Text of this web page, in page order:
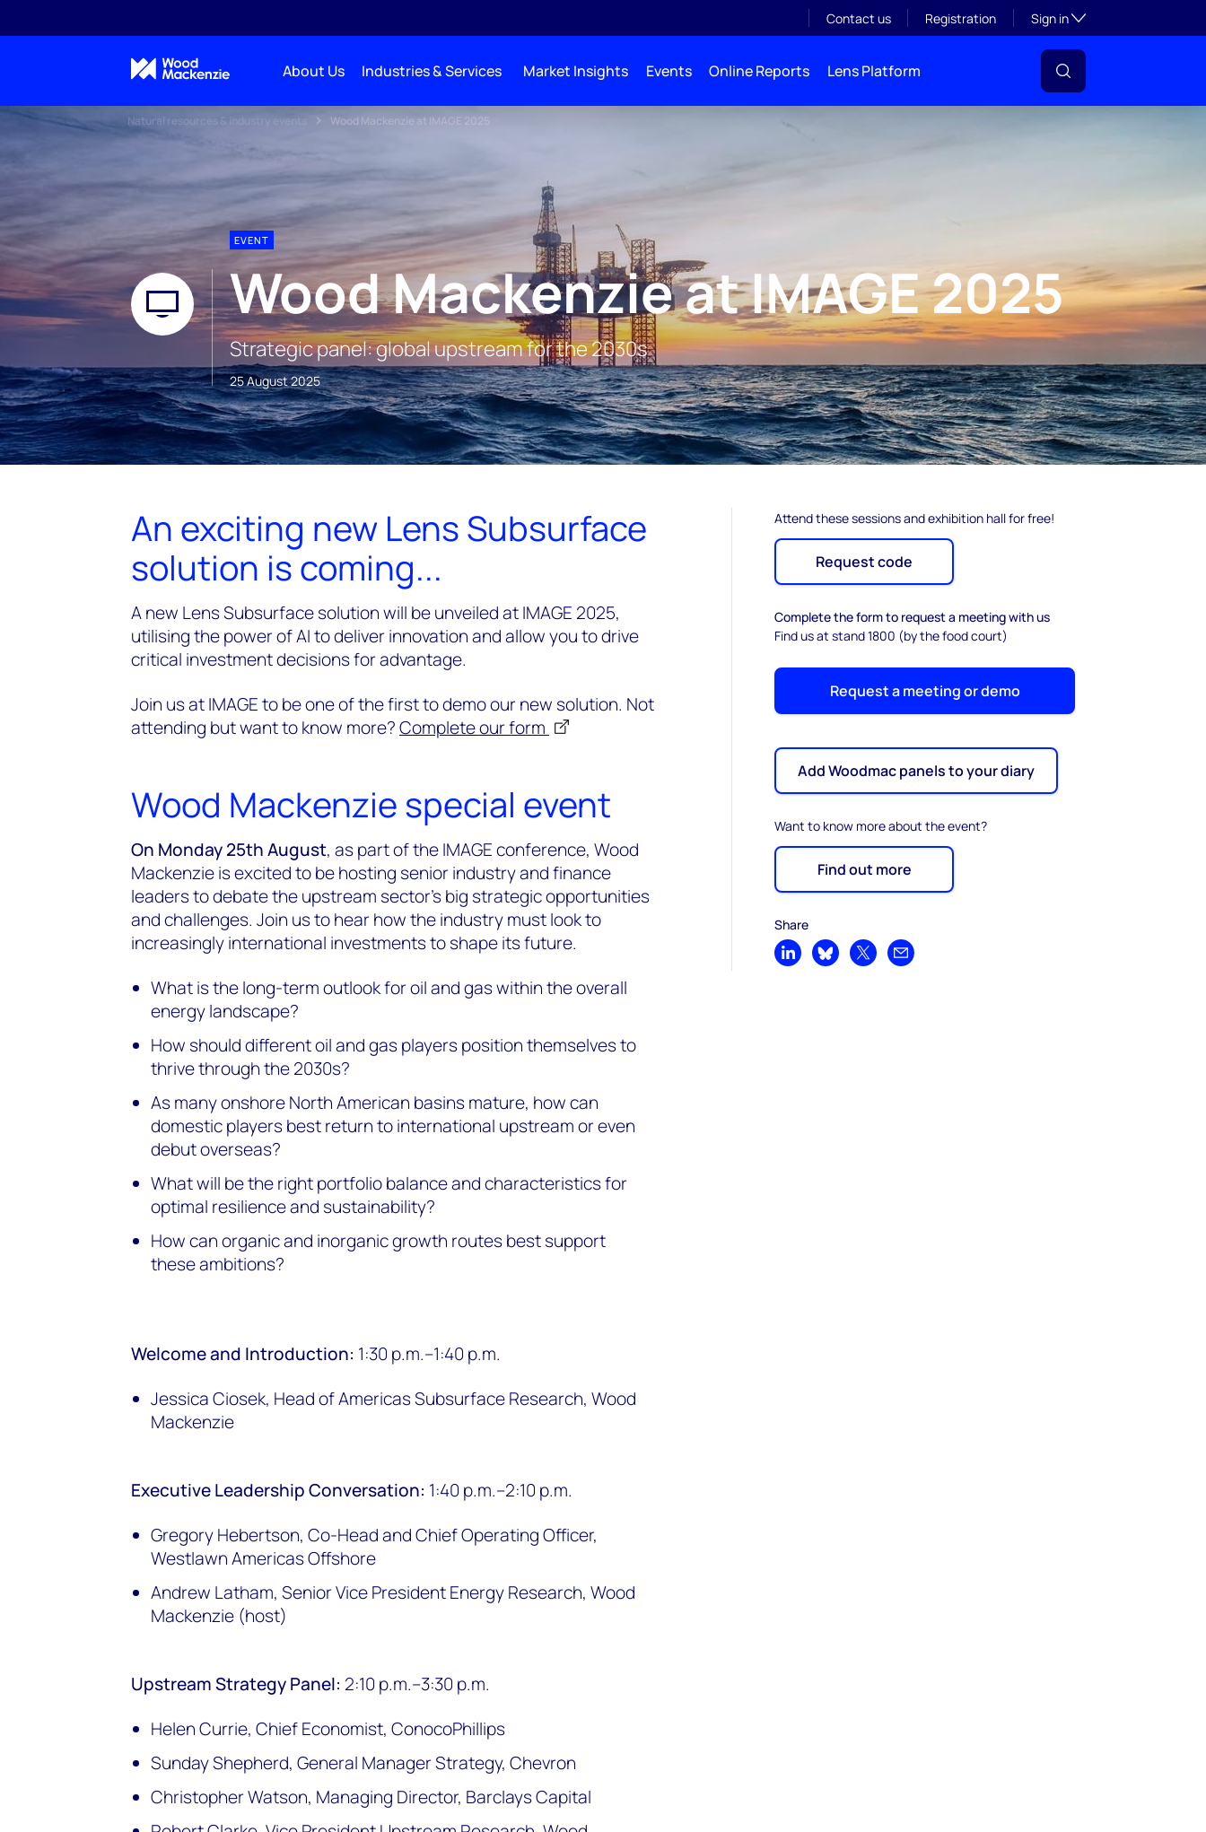
Contact us Registration Sign inToggle subsection
About Us Industries & Services Market Insights Events Online Reports Lens Platform
Natural resources & industry events Wood Mackenzie at IMAGE 2025
EVENT
Wood Mackenzie at IMAGE 2025
Strategic panel: global upstream for the 2030s
25 August 2025
An exciting new Lens Subsurface
solution is coming...
A new Lens Subsurface solution will be unveiled at IMAGE 2025,
utilising the power of AI to deliver innovation and allow you to drive
critical investment decisions for advantage.
Join us at IMAGE to be one of the first to demo our new solution. Not
attending but want to know more?Complete our form
Wood Mackenzie special event
On Monday 25th August, as part of the IMAGE conference, Wood
Mackenzie is excited to be hosting senior industry and finance
leaders to debate the upstream sector’s big strategic opportunities
and challenges. Join us to hear how the industry must look to
increasingly international investments to shape its future.
What is the long-term outlook for oil and gas within the overall
energy landscape?
How should different oil and gas players position themselves to
thrive through the 2030s?
As many onshore North American basins mature, how can
domestic players best return to international upstream or even
debut overseas?
What will be the right portfolio balance and characteristics for
optimal resilience and sustainability?
How can organic and inorganic growth routes best support
these ambitions?
Welcome and Introduction: 1:30 p.m.–1:40 p.m.
Jessica Ciosek, Head of Americas Subsurface Research, Wood
Mackenzie
Executive Leadership Conversation: 1:40 p.m.–2:10 p.m.
Gregory Hebertson, Co-Head and Chief Operating Officer,
Westlawn Americas Offshore
Andrew Latham, Senior Vice President Energy Research, Wood
Mackenzie (host)
Upstream Strategy Panel: 2:10 p.m.–3:30 p.m.
Helen Currie, Chief Economist, ConocoPhillips
Sunday Shepherd, General Manager Strategy, Chevron
Christopher Watson, Managing Director, Barclays Capital
Attend these sessions and exhibition hall for free!
Request code
Complete the form to request a meeting with us
Find us at stand 1800 (by the food court)
Request a meeting or demo
Add Woodmac panels to your diary
Want to know more about the event?
Find out more
Share
Share on LinkedIn
Share on Bluesky
Share on XShare by email